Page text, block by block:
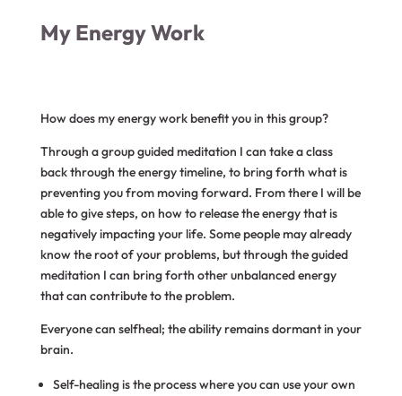
My Energy Work
How does my energy work benefit you in this group?
Through a group guided meditation I can take a class
back through the energy timeline, to bring forth what is
preventing you from moving forward. From there I will be
able to give steps, on how to release the energy that is
negatively impacting your life. Some people may already
know the root of your problems, but through the guided
meditation I can bring forth other unbalanced energy
that can contribute to the problem.
Everyone can selfheal; the ability remains dormant in your
brain.
Self-healing is the process where you can use your own